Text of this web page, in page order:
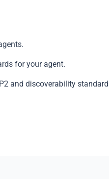
for your agent.
and discoverability